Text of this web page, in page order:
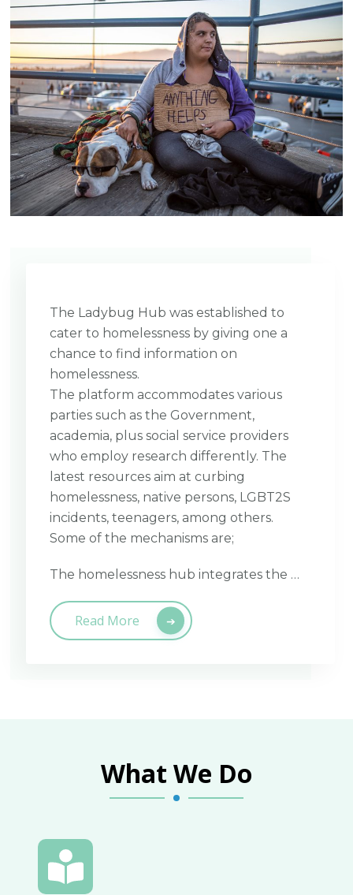
The Ladybug Hub was established to
cater to homelessness by giving one a
chance to find information on
homelessness.
The platform accommodates various
parties such as the Government,
academia, plus social service providers
who employ research differently. The
latest resources aim at curbing
homelessness, native persons, LGBT2S
incidents, teenagers, among others.
Some of the mechanisms are;
The homelessness hub integrates the …
Read More
What We Do